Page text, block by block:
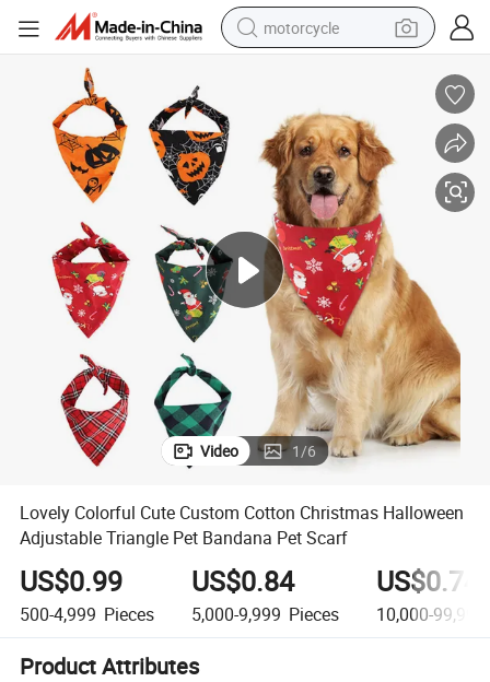
motorcycle
electric motorcycle
shoulder bag
wheel loader
farm tractor
weight loss capsule
basketball shoe
Pet Bandana Pet Scarf
Lovely Colorful Cute Custom Cotton Christmas Halloween Adjustable
Video 1/6
Lovely Colorful Cute Custom Cotton Christmas Halloween
Adjustable Triangle Pet Bandana Pet Scarf
US$0.99
500-4,999 Pieces
US$0.84
5,000-9,999 Pieces
US$0.74
10,000-99,999
Product Attributes